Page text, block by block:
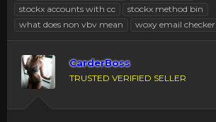
stockx accounts with cc
stockx method bin
what does non vbv mean
woxy email checker
CarderBoss
TRUSTED VERIFIED SELLER